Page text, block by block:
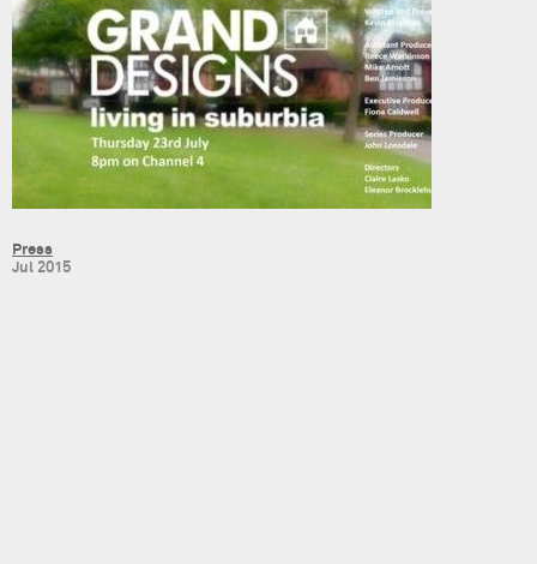
Press
Jul 2015